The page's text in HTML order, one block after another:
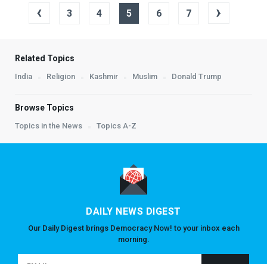
‹ 3 4 5 6 7 ›
Related Topics
India Religion Kashmir Muslim Donald Trump
Browse Topics
Topics in the News Topics A-Z
DAILY NEWS DIGEST
Our Daily Digest brings Democracy Now! to your inbox each
morning.